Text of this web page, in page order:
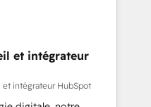
like you Let’s
you’ve been
in the ecosystem,
model, delivering
in the UK, USA,
Singapore, and
et intégrateur
et intégrateur HubSpot